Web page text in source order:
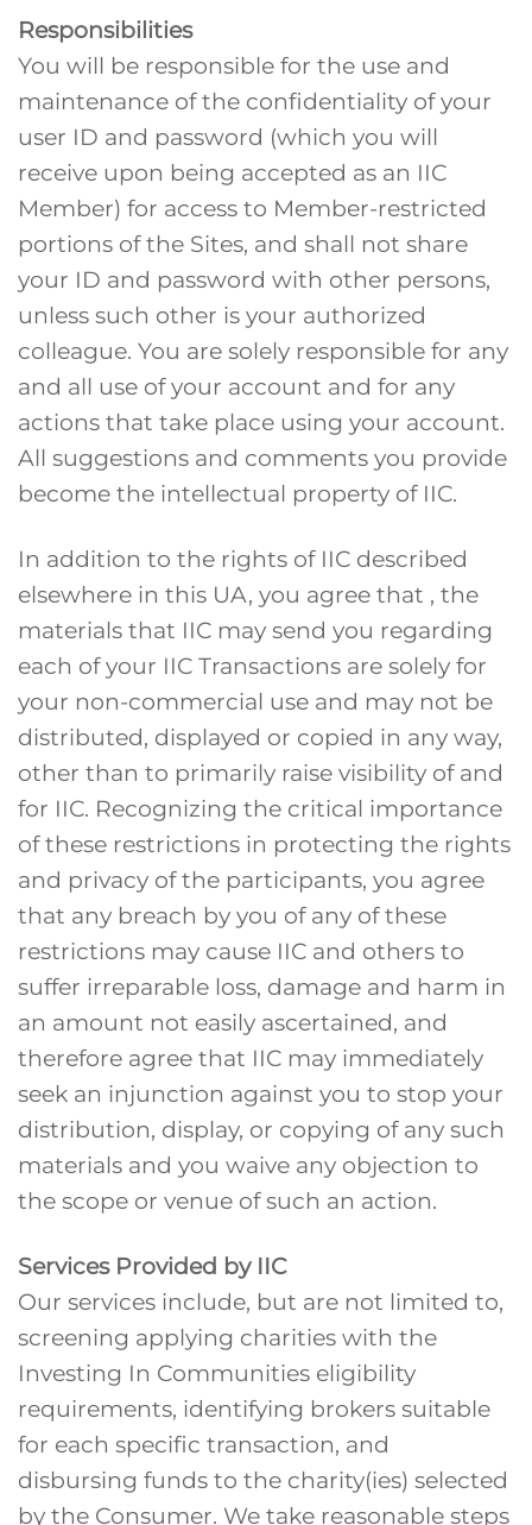
Responsibilities
You will be responsible for the use and
maintenance of the confidentiality of your
user ID and password (which you will
receive upon being accepted as an IIC
Member) for access to Member-restricted
portions of the Sites, and shall not share
your ID and password with other persons,
unless such other is your authorized
colleague. You are solely responsible for any
and all use of your account and for any
actions that take place using your account.
All suggestions and comments you provide
become the intellectual property of IIC.
In addition to the rights of IIC described
elsewhere in this UA, you agree that , the
materials that IIC may send you regarding
each of your IIC Transactions are solely for
your non-commercial use and may not be
distributed, displayed or copied in any way,
other than to primarily raise visibility of and
for IIC. Recognizing the critical importance
of these restrictions in protecting the rights
and privacy of the participants, you agree
that any breach by you of any of these
restrictions may cause IIC and others to
suffer irreparable loss, damage and harm in
an amount not easily ascertained, and
therefore agree that IIC may immediately
seek an injunction against you to stop your
distribution, display, or copying of any such
materials and you waive any objection to
the scope or venue of such an action.
Services Provided by IIC
Our services include, but are not limited to,
screening applying charities with the
Investing In Communities eligibility
requirements, identifying brokers suitable
for each specific transaction, and
disbursing funds to the charity(ies) selected
by the Consumer. We take reasonable steps